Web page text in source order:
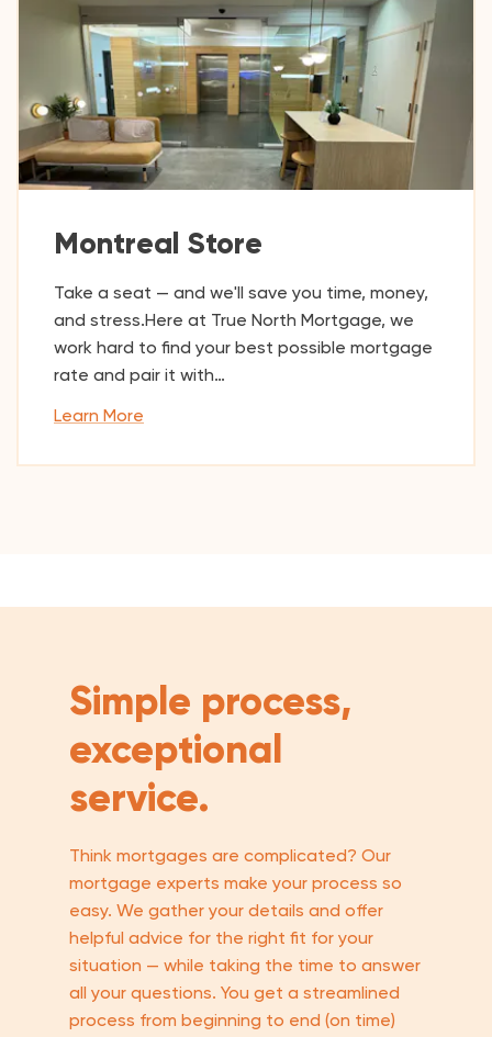
Montreal Store
Take a seat — and we'll save you time, money,
and stress.Here at True North Mortgage, we
work hard to find your best possible mortgage
rate and pair it with…
Learn More
Simple process,
exceptional
service.
Think mortgages are complicated? Our
mortgage experts make your process so
easy. We gather your details and offer
helpful advice for the right fit for your
situation — while taking the time to answer
all your questions. You get a streamlined
process from beginning to end (on time)